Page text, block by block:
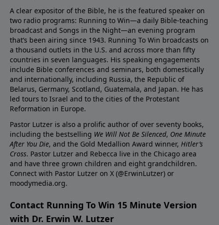
A clear expositor of the Bible, he is the featured speaker on
two radio programs: Running to Win—a daily Bible-teaching
broadcast and Songs in the Night—an evening program
that’s been airing since 1943. Running To Win broadcasts on
a thousand outlets in the U.S. and across more than fifty
countries in seven languages. His speaking engagements
include Bible conferences and seminars, both domestically
and internationally, including Russia, the Republic of
Belarus, Germany, Scotland, Guatemala, and Japan. He has
led tours to Israel and to the cities of the Protestant
Reformation in Europe.
Pastor Lutzer is also a prolific author of over seventy books,
including the bestselling We Will Not Be Silenced, One Minute
After You Die, and the Gold Medallion Award winner, Hitler’s
Cross. Pastor Lutzer and Rebecca live in the Chicago area
and have three grown children and eight grandchildren.
Connect with Pastor Lutzer on X (@ErwinLutzer) or
moodymedia.org.
Contact Running To Win 15 Minute Version
with Dr. Erwin W. Lutzer